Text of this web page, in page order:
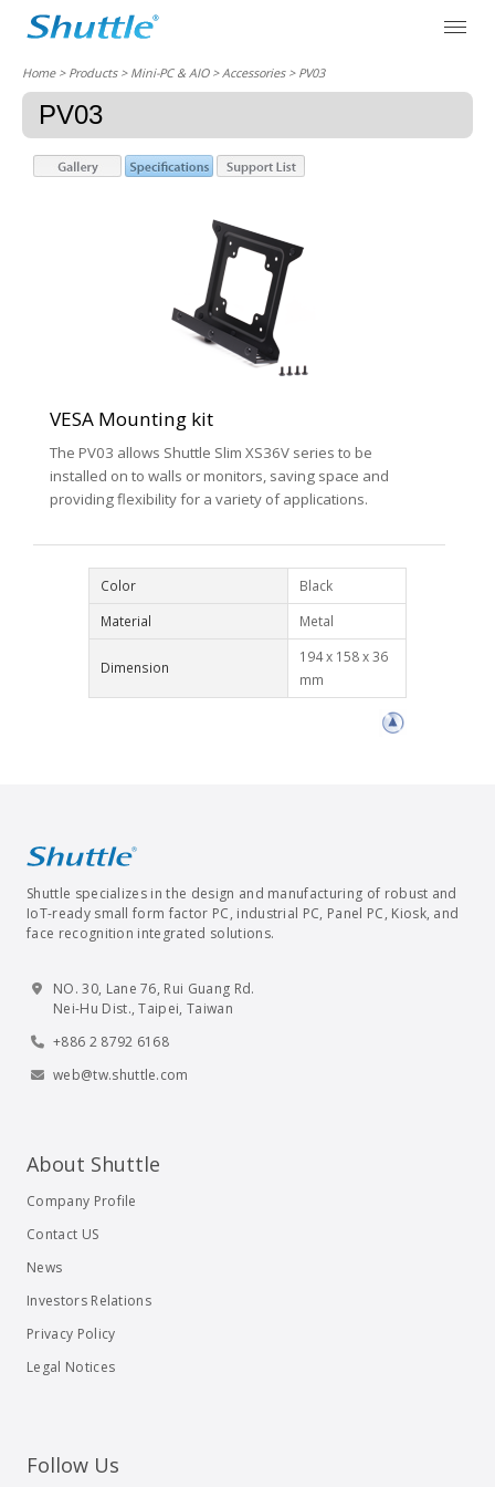
Home> Products > Mini-PC & AIO >Accessories> PV03
PV03
VESA Mounting kit
The PV03 allows Shuttle Slim XS36V series to be
installed on to walls or monitors, saving space and
providing flexibility for a variety of applications.
Color
Black
Material
Metal
Dimension
194 x 158 x 36
mm
Shuttle specializes in the design and manufacturing of robust and
IoT-ready small form factor PC, industrial PC, Panel PC, Kiosk, and
face recognition integrated solutions.
NO. 30, Lane 76, Rui Guang Rd.
Nei-Hu Dist., Taipei, Taiwan
+886 2 8792 6168
web@tw.shuttle.com
About Shuttle
Company Profile
Contact US
News
Investors Relations
Privacy Policy
Legal Notices
Follow Us